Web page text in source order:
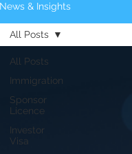
News & Insights
All Posts
Immigration
Sponsor
Licence
Investor
Visa
All Posts